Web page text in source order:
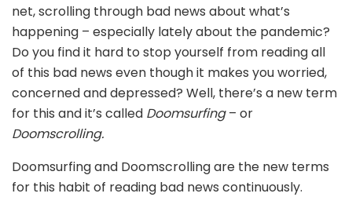
net, scrolling through bad news about what’s
happening – especially lately about the pandemic?
Do you find it hard to stop yourself from reading all
of this bad news even though it makes you worried,
concerned and depressed? Well, there’s a new term
for this and it’s called Doomsurfing– or
Doomscrolling.
Doomsurfing and Doomscrolling are the new terms
for this habit of reading bad news continuously.